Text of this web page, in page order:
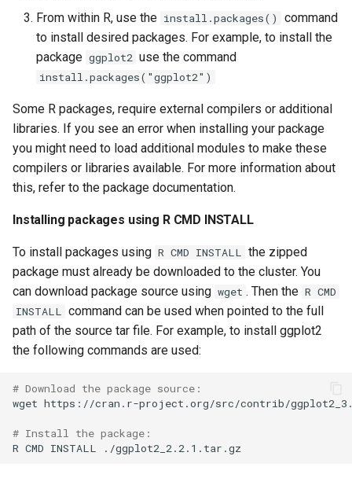
Running Theano
Visual Studio Code on HCC
resources
Using LLMs on HCC
resources
Allinea profiling and
debugging
Creating SSH key pairs on
Windows
volume in Linux
Formatting and mounting a
volume in Windows
Resizing an instance
Using MySQL instances
What are the per-group
resources limit?
From within R, use the install.packages()
command
to install desired packages. For example, to install the
package ggplot2 use the command
install.packages("ggplot2")
Some R packages, require external compilers or additional
libraries. If you see an error when installing your package
you might need to load additional modules to make these
compilers or libraries available. For more information about
this, refer to the package documentation.
Installing packages using R CMD INSTALL
To install packages using R CMD INSTALL the zipped
package must already be downloaded to the cluster. You
can download package source using wget . Then the R CMD
INSTALL command can be used when pointed to the full
path of the source tar file. For example, to install ggplot2
the following commands are used:
# Download the package source:
wget https://cran.r-project.org/src/contrib/
# Install the package:
R CMD INSTALL